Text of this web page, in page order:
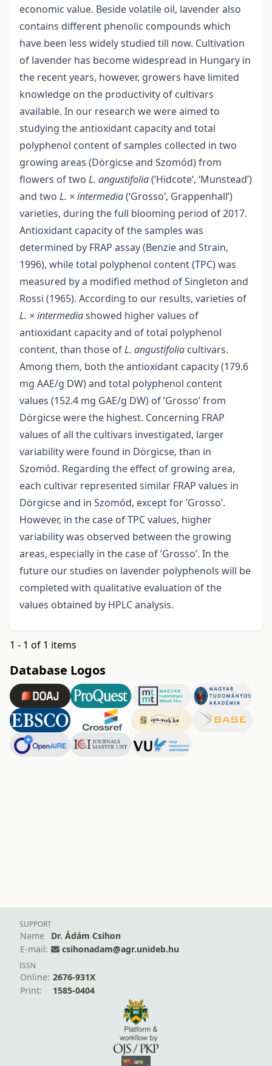
economic value. Beside volatile oil, lavender also
contains different phenolic compounds which
have been less widely studied till now. Cultivation
of lavender has become widespread in Hungary in
the recent years, however, growers have limited
knowledge on the productivity of cultivars
available. In our research we were aimed to
studying the antioxidant capacity and total
polyphenol content of samples collected in two
growing areas (Dörgicse and Szomód) from
flowers of two L. angustifolia(‘Hidcote’, ‘Munstead’)
and two L. × intermedia(‘Grosso’, Grappenhall’)
varieties, during the full blooming period of 2017.
Antioxidant capacity of the samples was
determined by FRAP assay (Benzie and Strain,
1996), while total polyphenol content (TPC) was
measured by a modified method of Singleton and
Rossi (1965). According to our results, varieties of
L. × intermediashowed higher values of
antioxidant capacity and of total polyphenol
content, than those ofL. angustifolia cultivars.
Among them, both the antioxidant capacity (179.6
mg AAE/g DW) and total polyphenol content
values (152.4 mg GAE/g DW) of ’Grosso’ from
Dörgicse were the highest. Concerning FRAP
values of all the cultivars investigated, larger
variability were found in Dörgicse, than in
Szomód. Regarding the effect of growing area,
each cultivar represented similar FRAP values in
Dörgicse and in Szomód, except for ’Grosso’.
However, in the case of TPC values, higher
variability was observed between the growing
areas, especially in the case of ’Grosso’. In the
future our studies on lavender polyphenols will be
completed with qualitative evaluation of the
values obtained by HPLC analysis.
1 - 1 of 1 items
Database Logos
SUPPORT
Name
Dr. Ádám Csihon
E-mail:
csihonadam@agr.unideb.hu
ISSN
Online: 2676-931X
Print:
1585-0404